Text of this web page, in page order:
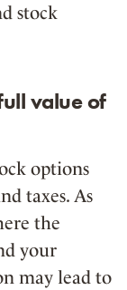
stock
value of
options
taxes. As
the
your
may lead to